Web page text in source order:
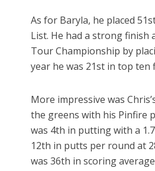
As for Baryla, he placed
List. He had a strong finish
Tour Championship by
year he was 21st in top ten
More impressive was
the greens with his Pinfire
was 4th in putting with a
12th in putts per round at
was 36th in scoring